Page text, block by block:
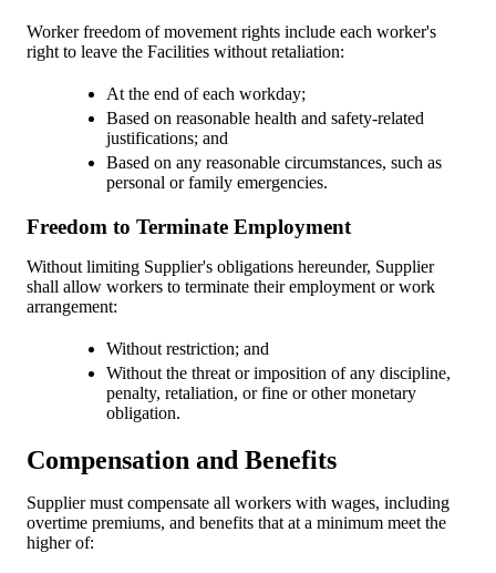
Worker freedom of movement rights include each worker's
right to leave the Facilities without retaliation:
At the end of each workday;
Based on reasonable health and safety-related
justifications; and
Based on any reasonable circumstances, such as
personal or family emergencies.
Freedom to Terminate Employment
Without limiting Supplier's obligations hereunder, Supplier
shall allow workers to terminate their employment or work
arrangement:
Without restriction; and
Without the threat or imposition of any discipline,
penalty, retaliation, or fine or other monetary
obligation.
Compensation and Benefits
Supplier must compensate all workers with wages, including
overtime premiums, and benefits that at a minimum meet the
higher of: